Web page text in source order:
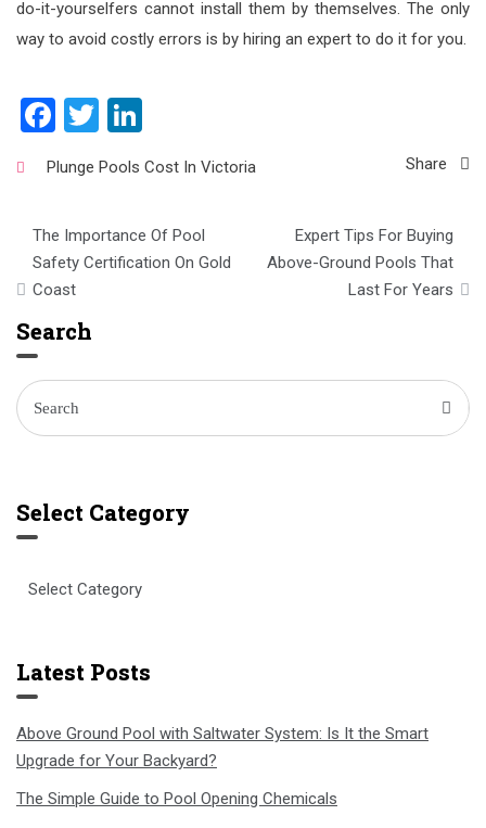
do-it-yourselfers cannot install them by themselves. The only
way to avoid costly errors is by hiring an expert to do it for you.
Facebook
Twitter
Plunge Pools Cost In Victoria Share
Post
navigation
The Importance Of Pool
Safety Certification On Gold
Coast
Expert Tips For Buying
Above-Ground Pools That
Last For Years
Search
Select Category
Category
Latest Posts
Above Ground Pool with Saltwater System: Is It the Smart
Upgrade for Your Backyard?
The Simple Guide to Pool Opening Chemicals